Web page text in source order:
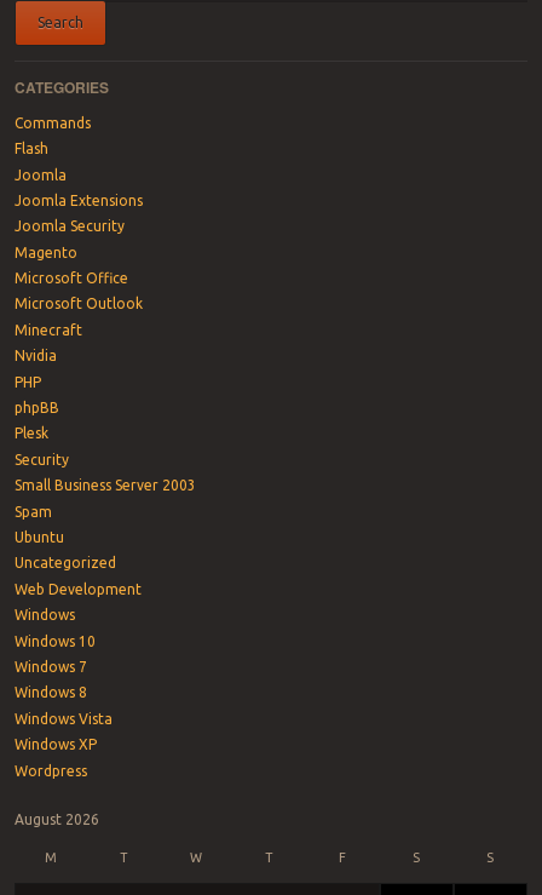
CATEGORIES
Commands
Flash
Joomla
Joomla Extensions
Joomla Security
Magento
Microsoft Office
Microsoft Outlook
Minecraft
Nvidia
PHP
phpBB
Plesk
Security
Small Business Server 2003
Spam
Ubuntu
Uncategorized
Web Development
Windows
Windows 10
Windows 7
Windows 8
Windows Vista
Windows XP
Wordpress
August 2026
M T W T F S S